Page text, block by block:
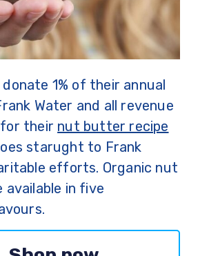
1% of their annual
Water and all revenue
their nut butter recipe
starught to Frank
efforts. Organic nut
in five